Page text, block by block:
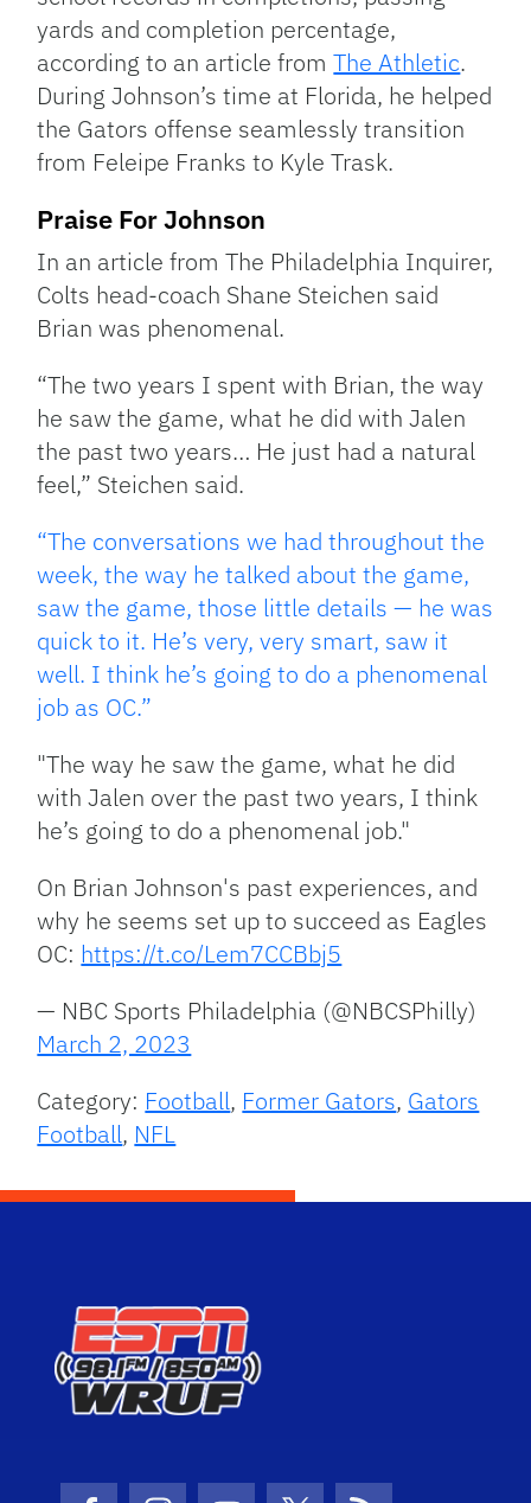
yards and completion percentage,
according to an article fromThe Athletic.
During Johnson’s time at Florida, he helped
the Gators offense seamlessly transition
from Feleipe Franks to Kyle Trask.
Praise For Johnson
In an article from The Philadelphia Inquirer,
Colts head-coach Shane Steichen said
Brian was phenomenal.
“The two years I spent with Brian, the way
he saw the game, what he did with Jalen
the past two years… He just had a natural
feel,” Steichen said.
“The conversations we had throughout the
week, the way he talked about the game,
saw the game, those little details — he was
quick to it. He’s very, very smart, saw it
well. I think he’s going to do a phenomenal
job as OC.”
"The way he saw the game, what he did
with Jalen over the past two years, I think
he’s going to do a phenomenal job."
On Brian Johnson's past experiences, and
why he seems set up to succeed as Eagles
OC: https://t.co/Lem7CCBbj5
— NBC Sports Philadelphia (@NBCSPhilly)
March 2, 2023
Category: Football, Former Gators, Gators
Football, NFL